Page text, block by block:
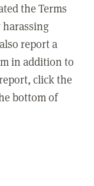
the Terms
report a
in addition to
click the
bottom of